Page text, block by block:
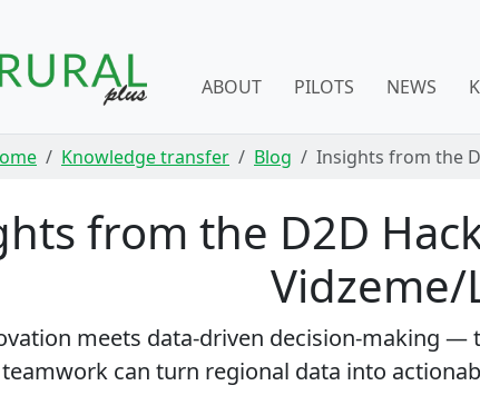
ABOUT PILOTS NEWS
Knowledge transfer Blog Insights from the
from the D2D
Vidzeme/
meets data-driven decision-making —
teamwork can turn regional data into